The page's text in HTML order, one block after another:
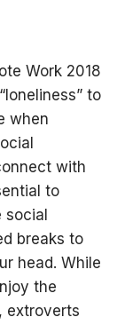
Work 2018
to
when
with
to
breaks to
head. While
the
extroverts